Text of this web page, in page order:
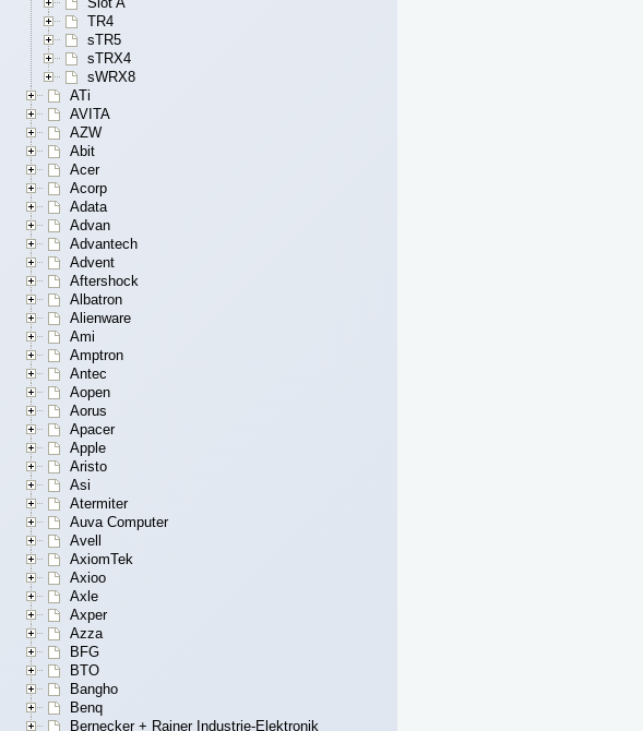
TR4
sTR5
sTRX4
sWRX8
ATi
AVITA
AZW
Abit
Acer
Acorp
Adata
Advan
Advantech
Advent
Aftershock
Albatron
Alienware
Ami
Amptron
Antec
Aopen
Aorus
Apacer
Apple
Aristo
Asi
Atermiter
Auva Computer
Avell
AxiomTek
Axioo
Axle
Axper
Azza
BFG
BTO
Bangho
Benq
Bernecker + Rainer Industrie-Elektronik